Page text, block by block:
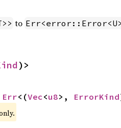
to
)>
Err<(Vec<u8>, ErrorKind